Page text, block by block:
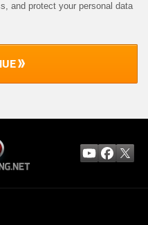
and protect your personal data